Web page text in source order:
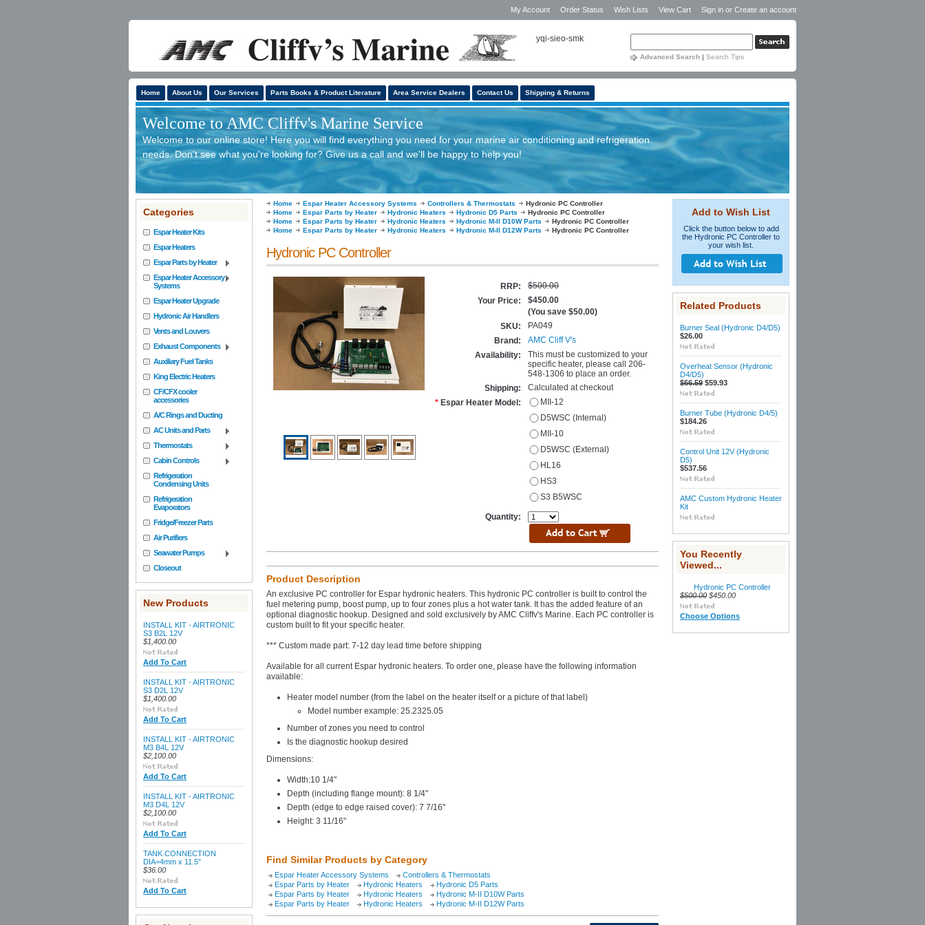
My Account Order Status Wish Lists View Cart Sign in or Create an account
Advanced Search | Search Tips
yqi-sieo-smk
Home About Us Our Services Parts Books & Product Literature Area Service Dealers Contact Us Shipping & Returns
Welcome to AMC Cliffv's Marine Service
Welcome to our online store! Here you will find everything you need for your marine air conditioning and refrigeration
needs. Don't see what you're looking for? Give us a call and we'll be happy to help you!
Categories
Espar Heater Kits
Espar Heaters
Espar Parts by Heater
Espar Heater Accessory
Systems
Espar Heater Upgrade
Hydronic Air Handlers
Vents and Louvers
Exhaust Components
Auxiliary Fuel Tanks
King Electric Heaters
CF/CFX cooler
accessories
A/C Rings and Ducting
AC Units and Parts
Thermostats
Cabin Controls
Refrigeration
Condensing Units
Refrigeration
Evaporators
Fridge/Freezer Parts
Air Purifiers
Seawater Pumps
Closeout
New Products
INSTALL KIT - AIRTRONIC
S3 B2L 12V
$1,400.00
Add To Cart
INSTALL KIT - AIRTRONIC
S3 D2L 12V
$1,400.00
Add To Cart
INSTALL KIT - AIRTRONIC
M3 B4L 12V
$2,100.00
Add To Cart
INSTALL KIT - AIRTRONIC
M3 D4L 12V
$2,100.00
Add To Cart
TANK CONNECTION
DIA=4mm x 11.5"
$36.00
Add To Cart
Home Espar Heater Accessory Systems Controllers & Thermostats
Hydronic PC Controller
Home
Espar Parts by Heater Hydronic Heaters Hydronic D5 Parts
Hydronic PC Controller
Home
Espar Parts by Heater Hydronic Heaters Hydronic M-II D10W Parts
Hydronic PC Controller
Home
Espar Parts by Heater Hydronic Heaters Hydronic M-II D12W Parts Hydronic PC Controller
Hydronic PC Controller
RRP:
$500.00
Your Price:
$450.00
(You save $50.00)
SKU:
PA049
Brand:
AMC Cliff V's
Availability:
This must be customized to your
specific heater, please call 206-
548-1306 to place an order.
Shipping:
Calculated at checkout
* Espar Heater Model:
MII-12
D5WSC (Internal)
MII-10
D5WSC (External)
HL16
HS3
S3 B5WSC
Quantity:
Product Description
An exclusive PC controller for Espar hydronic heaters. This hydronic PC controller is built to control the
fuel metering pump, boost pump, up to four zones plus a hot water tank. It has the added feature of an
optional diagnostic hookup. Designed and sold exclusively by AMC Cliffv's Marine. Each PC controller is
custom built to fit your specific heater.
*** Custom made part: 7-12 day lead time before shipping
Available for all current Espar hydronic heaters. To order one, please have the following information
available:
Heater model number (from the label on the heater itself or a picture of that label)
Model number example: 25.2325.05
Number of zones you need to control
Is the diagnostic hookup desired
Dimensions:
Width:10 1/4"
Depth (including flange mount): 8 1/4"
Depth (edge to edge raised cover): 7 7/16"
Height: 3 11/16"
Find Similar Products by Category
Espar Heater Accessory Systems
Controllers & Thermostats
Espar Parts by Heater
Hydronic Heaters
Hydronic D5 Parts
Espar Parts by Heater
Hydronic Heaters
Hydronic M-II D10W Parts
Espar Parts by Heater
Hydronic Heaters Hydronic M-II D12W Parts
Add to Wish List
Click the button below to add
the Hydronic PC Controller to
your wish list.
Related Products
Burner Seal (Hydronic D4/D5)
$26.00
Overheat Sensor (Hydronic
D4/D5)
$66.59 $59.93
Burner Tube (Hydronic D4/5)
$184.26
Control Unit 12V (Hydronic
D5)
$537.56
AMC Custom Hydronic Heater
Kit
You Recently
Viewed...
Hydronic PC Controller
$500.00 $450.00
Choose Options